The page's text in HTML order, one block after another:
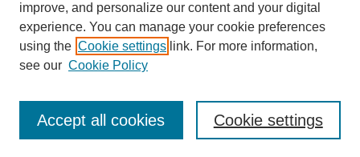
improve, and personalize our content and your digital
experience. You can manage your cookie preferences
using the Cookie settings link. For more information,
see our Cookie Policy
Cookie settings
Accept all cookies